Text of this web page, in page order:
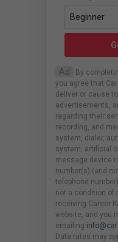
Ad
By
you agree that
deliver or cause
advertisements,
regarding their
recording, and
system, dialer,
system, artificial
message device
number(s) (and
telephone
not a condition of
receiving Career
website, and you
emailing
Data rates may